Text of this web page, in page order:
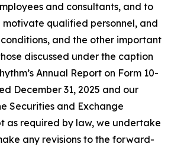
and consultants, and to
qualified personnel, and
and the other important
discussed under the caption
Annual Report on Form 10-
December 31, 2025 and our
Securities and Exchange
as required by law, we undertake
any revisions to the forward-